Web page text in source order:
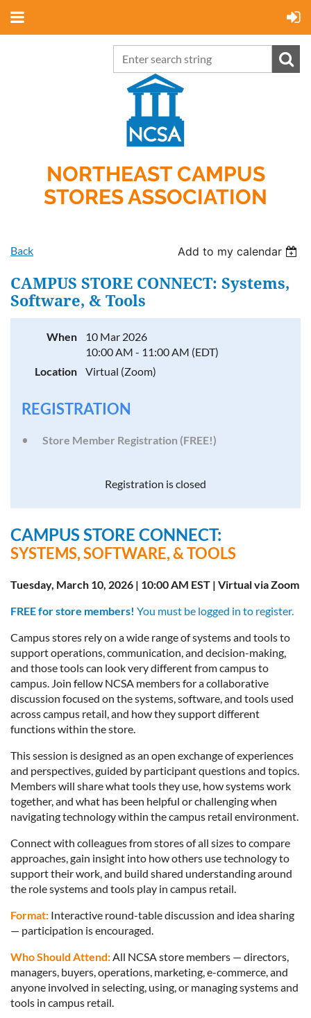
NORTHEAST CAMPUS
STORES ASSOCIATION
Back Add to my calendar
CAMPUS STORE CONNECT: Systems,
Software, & Tools
When
10 Mar 2026
10:00 AM - 11:00 AM (EDT)
Location
Virtual (Zoom)
REGISTRATION
Store Member Registration (FREE!)
Registration is closed
CAMPUS STORE CONNECT:
SYSTEMS, SOFTWARE, & TOOLS
Tuesday, March 10, 2026 | 10:00 AM EST | Virtual via Zoom
FREE for store members! You must be logged in to register.
Campus stores rely on a wide range of systems and tools to
support operations, communication, and decision-making,
and those tools can look very different from campus to
campus. Join fellow NCSA members for a collaborative
discussion focused on the systems, software, and tools used
across campus retail, and how they support different
functions within the store.
This session is designed as an open exchange of experiences
and perspectives, guided by participant questions and topics.
Members will share what tools they use, how systems work
together, and what has been helpful or challenging when
navigating technology within the campus retail environment.
Connect with colleagues from stores of all sizes to compare
approaches, gain insight into how others use technology to
support their work, and build shared understanding around
the role systems and tools play in campus retail.
Format: Interactive round-table discussion and idea sharing
— participation is encouraged.
Who Should Attend:All NCSA store members — directors,
managers, buyers, operations, marketing, e-commerce, and
anyone involved in selecting, using, or managing systems and
tools in campus retail.